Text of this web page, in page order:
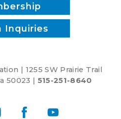
Inquiries
| 1255 SW Prairie Trail
50023 | 515-251-8640
FacebookYouTube